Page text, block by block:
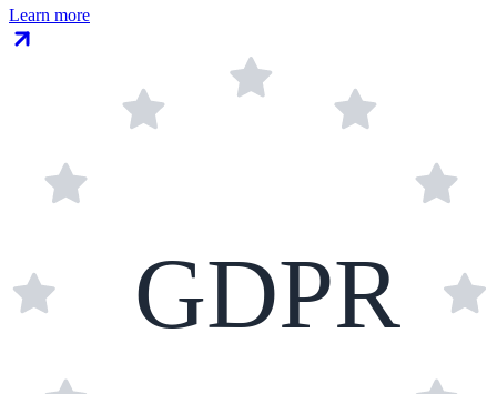
Learn more
GDPR